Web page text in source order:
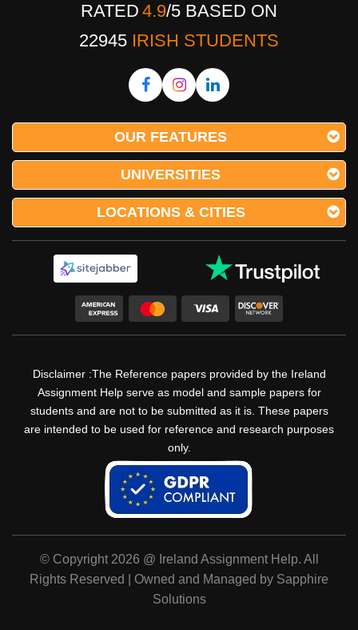
RATED 4.9/5 BASED ON
22945 IRISH STUDENTS
OUR FEATURES
UNIVERSITIES
LOCATIONS & CITIES
Disclaimer :The Reference papers provided by the Ireland
Assignment Help serve as model and sample papers for
students and are not to be submitted as it is. These papers
are intended to be used for reference and research purposes
only.
© Copyright 2026 @ Ireland Assignment Help. All
Rights Reserved | Owned and Managed by Sapphire
Solutions